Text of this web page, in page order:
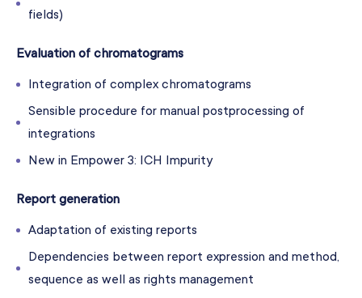
fields)
Evaluation of chromatograms
Integration of complex chromatograms
Sensible procedure for manual postprocessing of
integrations
New in Empower 3: ICH Impurity
Report generation
Adaptation of existing reports
Dependencies between report expression and method,
sequence as well as rights management